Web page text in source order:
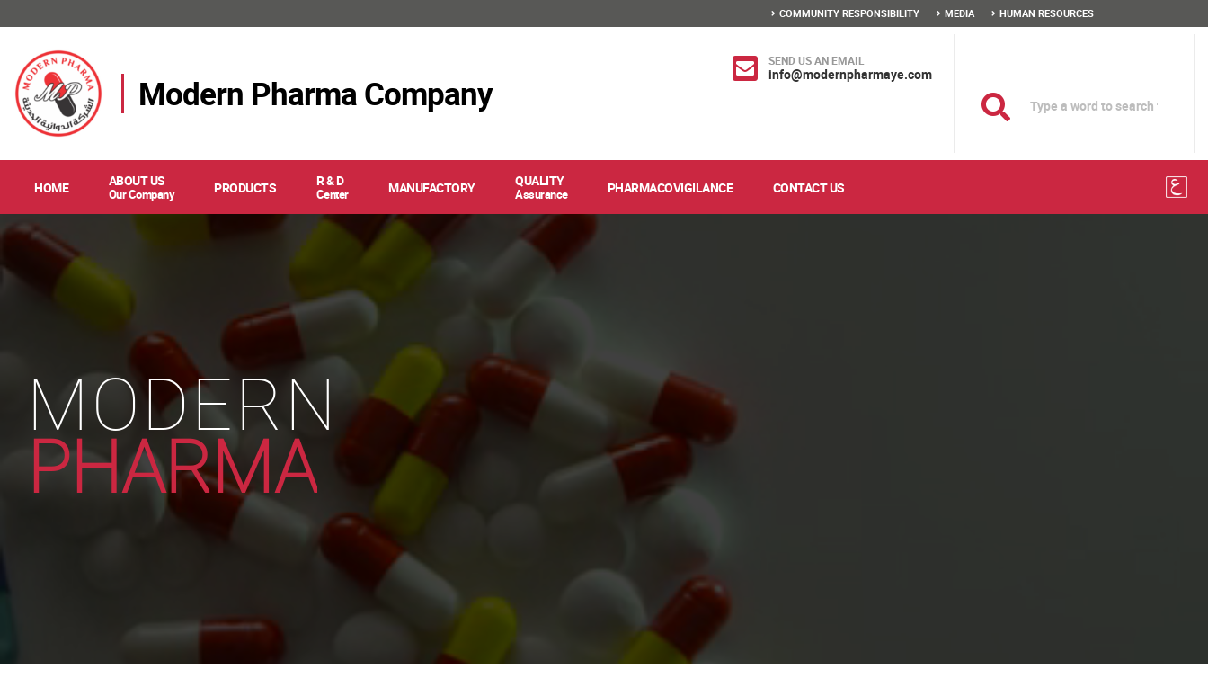
COMMUNITY RESPONSIBILITY MEDIA HUMAN RESOURCES
Modern Pharma Company
SEND US AN EMAIL
info@modernpharmaye.com
HOME ABOUT US
Our Company PRODUCTS R & D
Center MANUFACTORY QUALITY
Assurance PHARMACOVIGILANCE CONTACT US
MODERN
PHARMA